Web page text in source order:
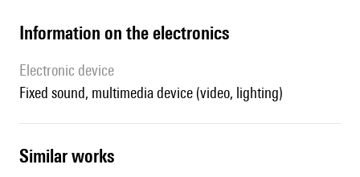
Information on the electronics
Electronic device
fixed sound, multimedia device (video, lighting)
similar works